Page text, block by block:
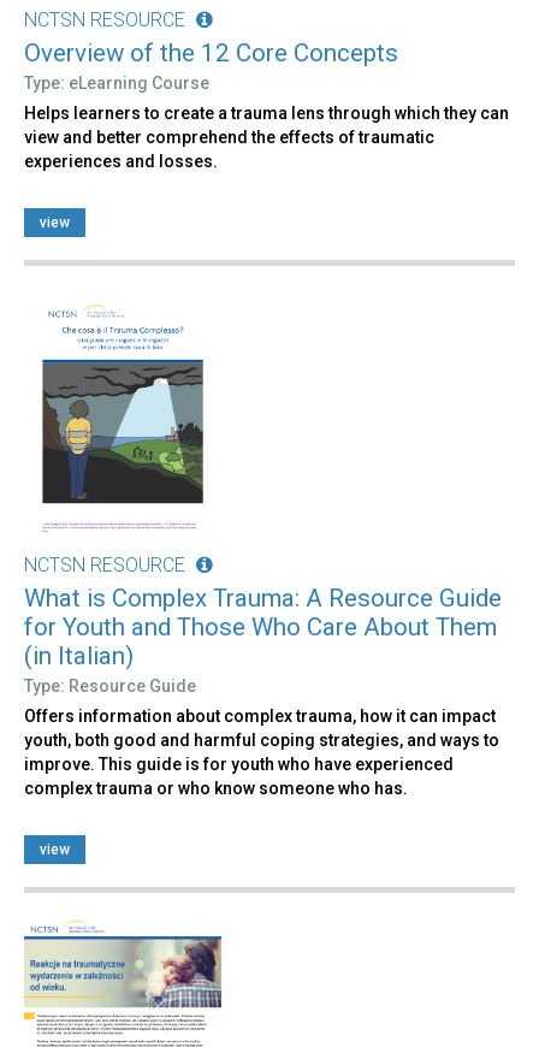
NCTSN RESOURCE
Overview of the 12 Core Concepts
Type: eLearning Course
Helps learners to create a trauma lens through which they can
view and better comprehend the effects of traumatic
experiences and losses.
view
NCTSN RESOURCE
What is Complex Trauma: A Resource Guide
for Youth and Those Who Care About Them
(in Italian)
Type: Resource Guide
Offers information about complex trauma, how it can impact
youth, both good and harmful coping strategies, and ways to
improve. This guide is for youth who have experienced
complex trauma or who know someone who has.
view